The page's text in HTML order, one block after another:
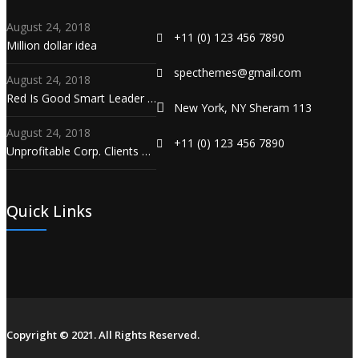
August 24, 2018
Million dollar idea
August 24, 2018
Red Is Good Smart Leader …
August 24, 2018
Unprofitable Corp. Clients …
+11 (0) 123 456 7890
specthemes@gmail.com
New York, NY Sheram 113
+11 (0) 123 456 7890
Quick Links
Copyright © 2021. All Rights Reserved.